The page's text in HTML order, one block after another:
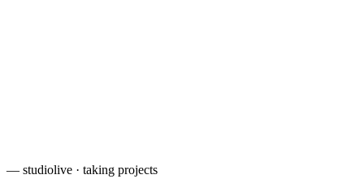
— studiolive · taking projects